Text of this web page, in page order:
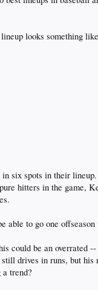
looks something
six spots in their
hitters in the game,
able to go one
could be an
drives in runs, but
a trend?